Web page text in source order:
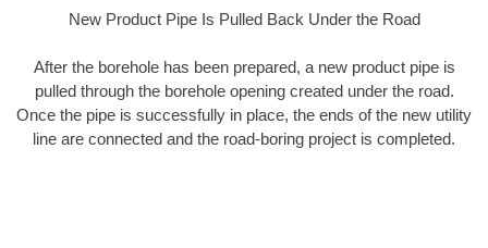
New Product Pipe Is Pulled Back Under the Road
After the borehole has been prepared, a new product pipe is
pulled through the borehole opening created under the road.
Once the pipe is successfully in place, the ends of the new utility
line are connected and the road-boring project is completed.